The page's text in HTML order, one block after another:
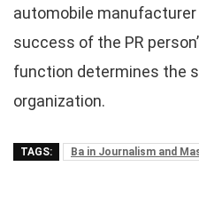
automobile
success of the PR
function determines the
organization.
TAGS: Ba in Journalism and